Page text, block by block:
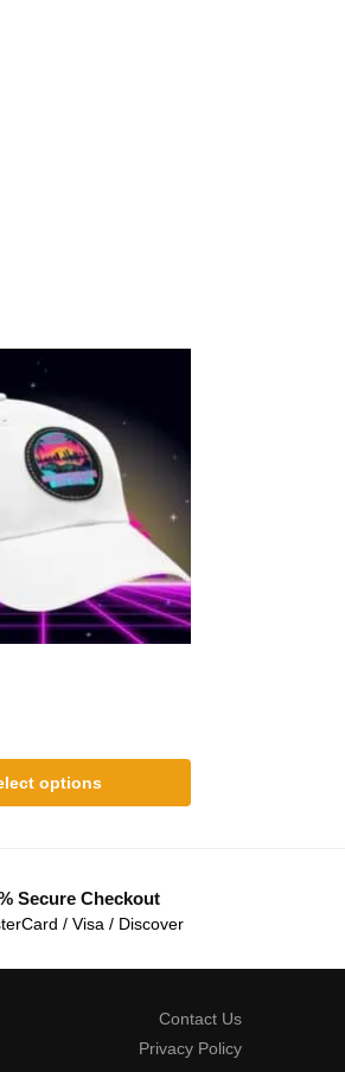
options
Secure Checkout
/ Visa / Discover
Contact Us
Privacy Policy